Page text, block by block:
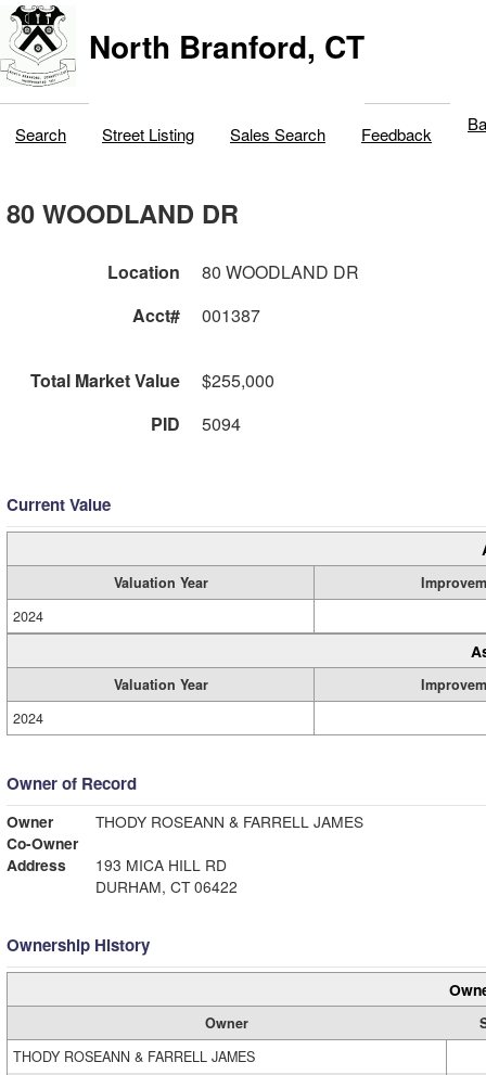
North Branford, CT
Search Street Listing Sales Search Feedback
80 WOODLAND DR
Location
80 WOODLAND DR
Acct#
001387
Total Market Value
$255,000
PID
5094
Current Value
Valuation Year
2024
Valuation Year
2024
Owner of Record
Owner
THODY ROSEANN & FARRELL JAMES
Co-Owner
Address
193 MICA HILL RD
DURHAM, CT 06422
Ownership History
Owner
THODY ROSEANN & FARRELL JAMES